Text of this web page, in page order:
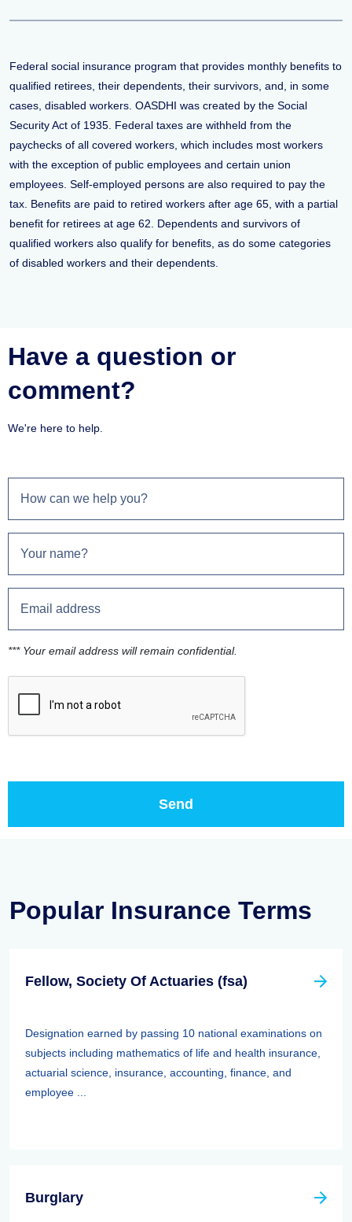
Federal social insurance program that provides monthly benefits to
qualified retirees, their dependents, their survivors, and, in some
cases, disabled workers. OASDHI was created by the Social
Security Act of 1935. Federal taxes are withheld from the
paychecks of all covered workers, which includes most workers
with the exception of public employees and certain union
employees. Self-employed persons are also required to pay the
tax. Benefits are paid to retired workers after age 65, with a partial
benefit for retirees at age 62. Dependents and survivors of
qualified workers also qualify for benefits, as do some categories
of disabled workers and their dependents.
Have a question or
comment?
We're here to help.
*** Your email address will remain confidential.
Popular Insurance Terms
Fellow, Society Of Actuaries (fsa)
Designation earned by passing 10 national examinations on
subjects including mathematics of life and health insurance,
actuarial science, insurance, accounting, finance, and
employee ...
Burglary